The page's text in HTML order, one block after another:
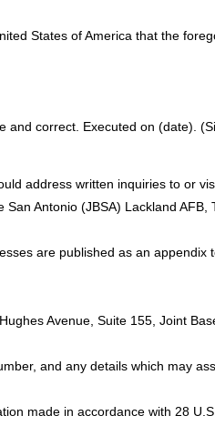
States of America that the
correct. Executed on (date).
address written inquiries to or
Antonio (JBSA) Lackland AFB,
are published as an appendix
Avenue, Suite 155, Joint
and any details which may
made in accordance with 28